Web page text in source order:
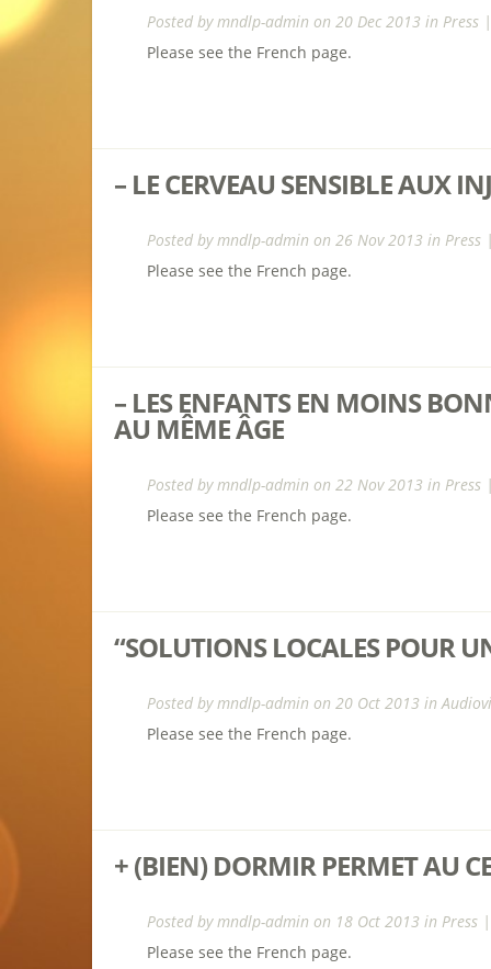
Posted bymndlp-admin on 20 Dec 2013 in Press |
Please see the French page.
– LE CERVEAU SENSIBLE AUX
Posted bymndlp-admin on 26 Nov 2013 in Press
Please see the French page.
– LES ENFANTS EN MOINS
AU MÊME ÂGE
Posted bymndlp-admin on 22 Nov 2013 in Press
Please see the French page.
“SOLUTIONS LOCALES POUR
Posted bymndlp-admin on 20 Oct 2013 in
Please see the French page.
+ (BIEN) DORMIR PERMET AU
Posted bymndlp-admin on 18 Oct 2013 in Press |
Please see the French page.